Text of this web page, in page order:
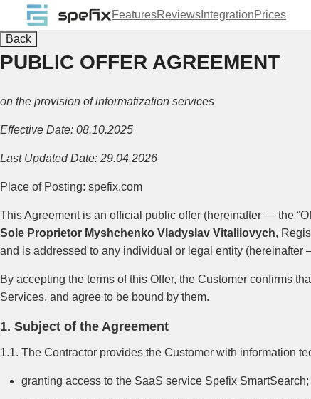
FeaturesReviews IntegrationPrices
Back
PUBLIC OFFER AGREEMENT
on the provision of informatization services
Effective Date: 08.10.2025
Last Updated Date: 29.04.2026
Place of Posting: spefix.com
This Agreement is an official public offer (hereinafter — the
Sole Proprietor Myshchenko Vladyslav Vitaliiovych,
and is addressed to any individual or legal entity (hereinafter
By accepting the terms of this Offer, the Customer confirms
Services, and agree to be bound by them.
1. Subject of the Agreement
1.1. The Contractor provides the Customer with information
granting access to the SaaS service Spefix SmartSearch;